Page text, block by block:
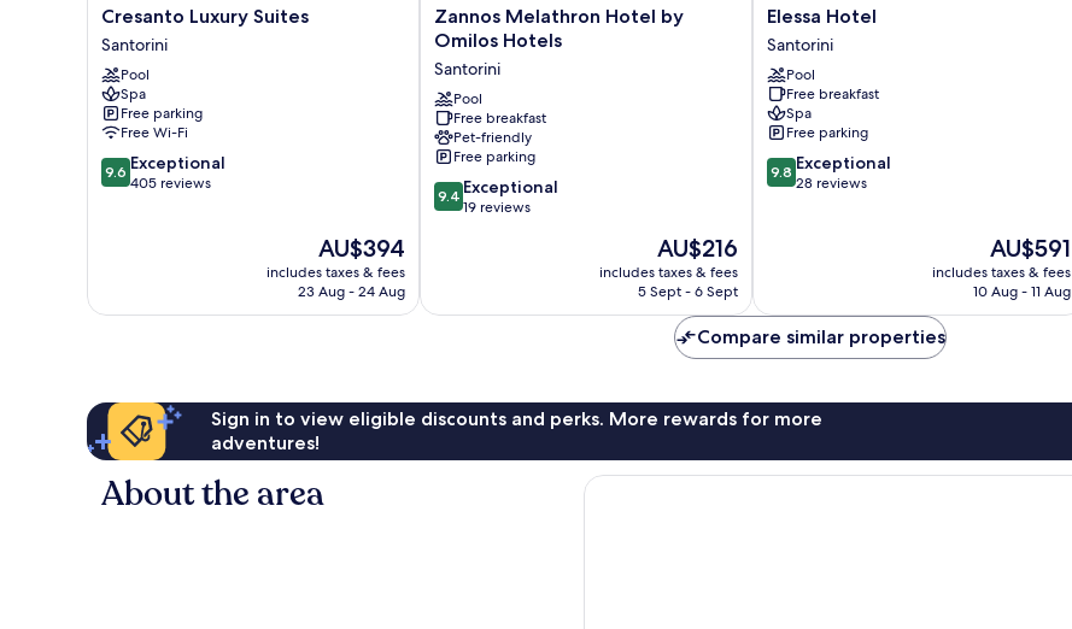
Cresanto
Luxury
Suites
Santorini
Cresanto Luxury Suites
Santorini
Pool
Spa
Free parking
Free Wi-Fi
9.6
out
9.6 Exceptional
405 reviews
The
price
is
AU$394
includes taxes & fees
23 Aug - 24 Aug
Zannos
Melathron
by
Omilos
Hotels
Santorini
Zannos Melathron Hotel by
Omilos Hotels
Santorini
Pool
Free breakfast
Pet-friendly
Free parking
9.4
out
reviews
9.4 Exceptional
19 reviews
The
price
is
AU$216
includes taxes & fees
5 Sept - 6 Sept
Elessa
Hotel
Santorini
Elessa Hotel
Santorini
Pool
Free breakfast
Spa
Free parking
9.8
out
9.8 Exceptional
28 reviews
The
price
is
AU$591
includes taxes & fees
10 Aug - 11 Aug
Compare similar properties
Sign in to view eligible discounts and perks. More rewards for more
adventures!
About the area